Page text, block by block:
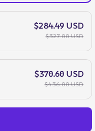
$284.49 USD
$327.00 USD
$370.60 USD
$436.00 USD